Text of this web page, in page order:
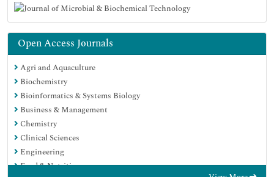
Open Access Journals
Agri and Aquaculture
Biochemistry
Bioinformatics & Systems Biology
Business & Management
Chemistry
Clinical Sciences
Engineering
Food & Nutrition